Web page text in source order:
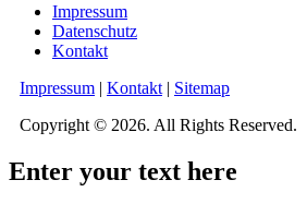
Impressum
Datenschutz
Kontakt
Impressum | Kontakt | Sitemap
Copyright © 2026. All Rights Reserved.
Enter your text here